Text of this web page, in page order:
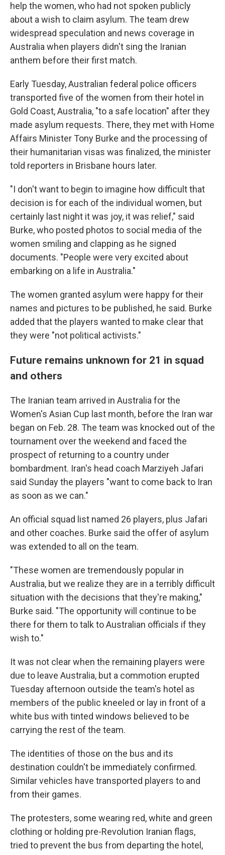
help the women, who had not spoken publicly
about a wish to claim asylum. The team drew
widespread speculation and news coverage in
Australia when players didn't sing the Iranian
anthem before their first match.
Early Tuesday, Australian federal police officers
transported five of the women from their hotel in
Gold Coast, Australia, "to a safe location" after they
made asylum requests. There, they met with Home
Affairs Minister Tony Burke and the processing of
their humanitarian visas was finalized, the minister
told reporters in Brisbane hours later.
"I don't want to begin to imagine how difficult that
decision is for each of the individual women, but
certainly last night it was joy, it was relief," said
Burke, who posted photos to social media of the
women smiling and clapping as he signed
documents. "People were very excited about
embarking on a life in Australia."
The women granted asylum were happy for their
names and pictures to be published, he said. Burke
added that the players wanted to make clear that
they were "not political activists."
Future remains unknown for 21 in squad
and others
The Iranian team arrived in Australia for the
Women's Asian Cup last month, before the Iran war
began on Feb. 28. The team was knocked out of the
tournament over the weekend and faced the
prospect of returning to a country under
bombardment. Iran's head coach Marziyeh Jafari
said Sunday the players "want to come back to Iran
as soon as we can."
An official squad list named 26 players, plus Jafari
and other coaches. Burke said the offer of asylum
was extended to all on the team.
"These women are tremendously popular in
Australia, but we realize they are in a terribly difficult
situation with the decisions that they're making,"
Burke said. "The opportunity will continue to be
there for them to talk to Australian officials if they
wish to."
It was not clear when the remaining players were
due to leave Australia, but a commotion erupted
Tuesday afternoon outside the team's hotel as
members of the public kneeled or lay in front of a
white bus with tinted windows believed to be
carrying the rest of the team.
The identities of those on the bus and its
destination couldn't be immediately confirmed.
Similar vehicles have transported players to and
from their games.
The protesters, some wearing red, white and green
clothing or holding pre-Revolution Iranian flags,
tried to prevent the bus from departing the hotel,